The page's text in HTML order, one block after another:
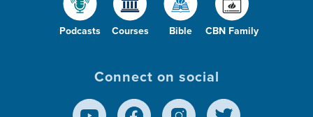
Podcasts Courses Bible CBN Family
Connect on social